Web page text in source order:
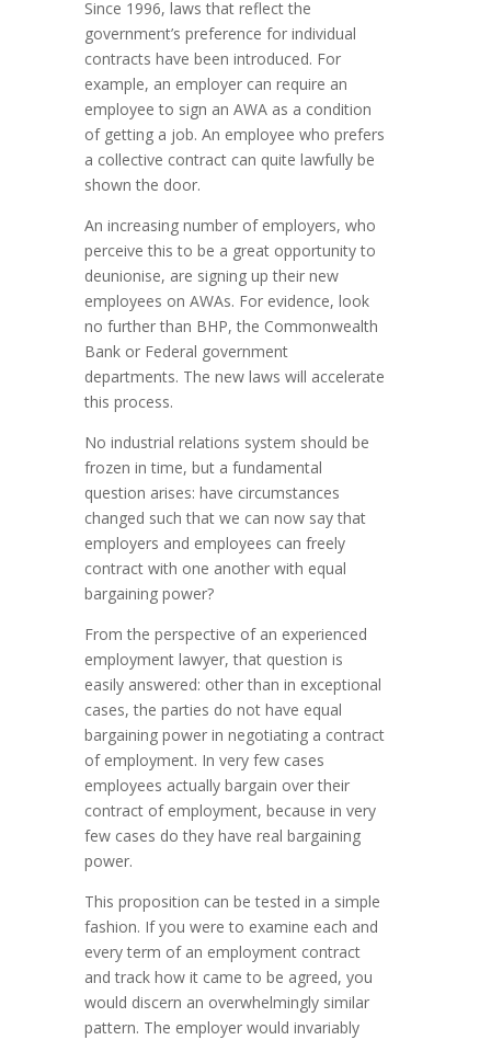
Since 1996, laws that reflect the
government’s preference for individual
contracts have been introduced. For
example, an employer can require an
employee to sign an AWA as a condition
of getting a job. An employee who prefers
a collective contract can quite lawfully be
shown the door.
An increasing number of employers, who
perceive this to be a great opportunity to
deunionise, are signing up their new
employees on AWAs. For evidence, look
no further than BHP, the Commonwealth
Bank or Federal government
departments. The new laws will accelerate
this process.
No industrial relations system should be
frozen in time, but a fundamental
question arises: have circumstances
changed such that we can now say that
employers and employees can freely
contract with one another with equal
bargaining power?
From the perspective of an experienced
employment lawyer, that question is
easily answered: other than in exceptional
cases, the parties do not have equal
bargaining power in negotiating a contract
of employment. In very few cases
employees actually bargain over their
contract of employment, because in very
few cases do they have real bargaining
power.
This proposition can be tested in a simple
fashion. If you were to examine each and
every term of an employment contract
and track how it came to be agreed, you
would discern an overwhelmingly similar
pattern. The employer would invariably